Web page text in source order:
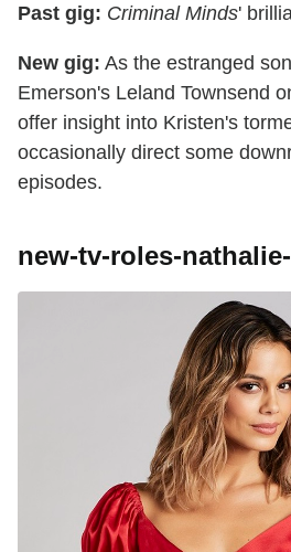
Past gig: Criminal Minds'
New gig: As the estranged
Emerson's Leland Townsend
offer insight into Kristen's
occasionally direct some
episodes.
new-tv-roles-